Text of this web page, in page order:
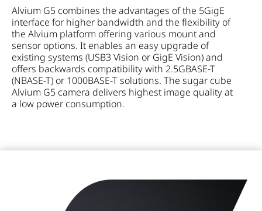
Alvium G5 combines the advantages of the 5GigE
interface for higher bandwidth and the flexibility of
the Alvium platform offering various mount and
sensor options. It enables an easy upgrade of
existing systems (USB3 Vision or GigE Vision) and
offers backwards compatibility with 2.5GBASE-T
(NBASE-T) or 1000BASE-T solutions. The sugar cube
Alvium G5 camera delivers highest image quality at
a low power consumption.